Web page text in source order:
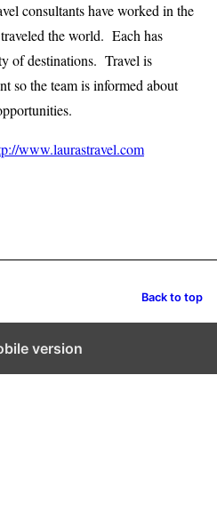
consultants have worked in the
the world. Each has
of destinations. Travel is
so the team is informed about
www.laurastravel.com
Back to top
version